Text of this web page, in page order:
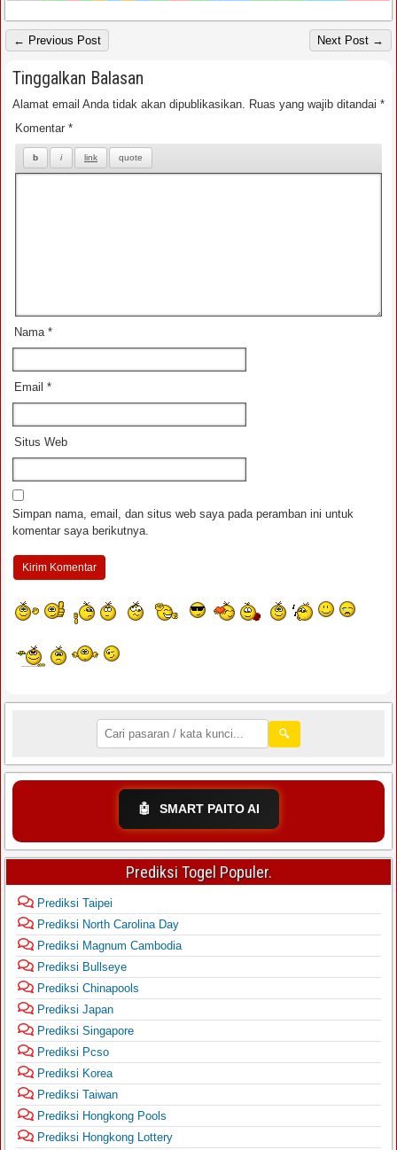
← Previous Post Next Post →
Tinggalkan Balasan
Alamat email Anda tidak akan dipublikasikan. Ruas yang wajib ditandai *
Komentar *
Nama *
Email *
Situs Web
Simpan nama, email, dan situs web saya pada peramban ini untuk
komentar saya berikutnya.
🔍
🤖 SMART PAITO AI
Prediksi Togel Populer.
Prediksi Taipei
Prediksi North Carolina Day
Prediksi Magnum Cambodia
Prediksi Bullseye
Prediksi Chinapools
Prediksi Japan
Prediksi Singapore
Prediksi Pcso
Prediksi Korea
Prediksi Taiwan
Prediksi Hongkong Pools
Prediksi Hongkong Lottery